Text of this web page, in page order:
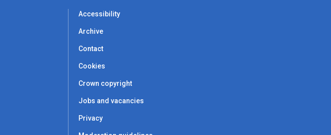
Accessibility
Archive
Contact
Cookies
Crown copyright
Jobs and vacancies
Privacy